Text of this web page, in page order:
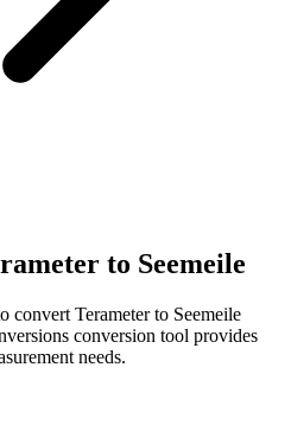
to Seemeile
convert Terameterto Seemeile
conversion tool provides
needs.